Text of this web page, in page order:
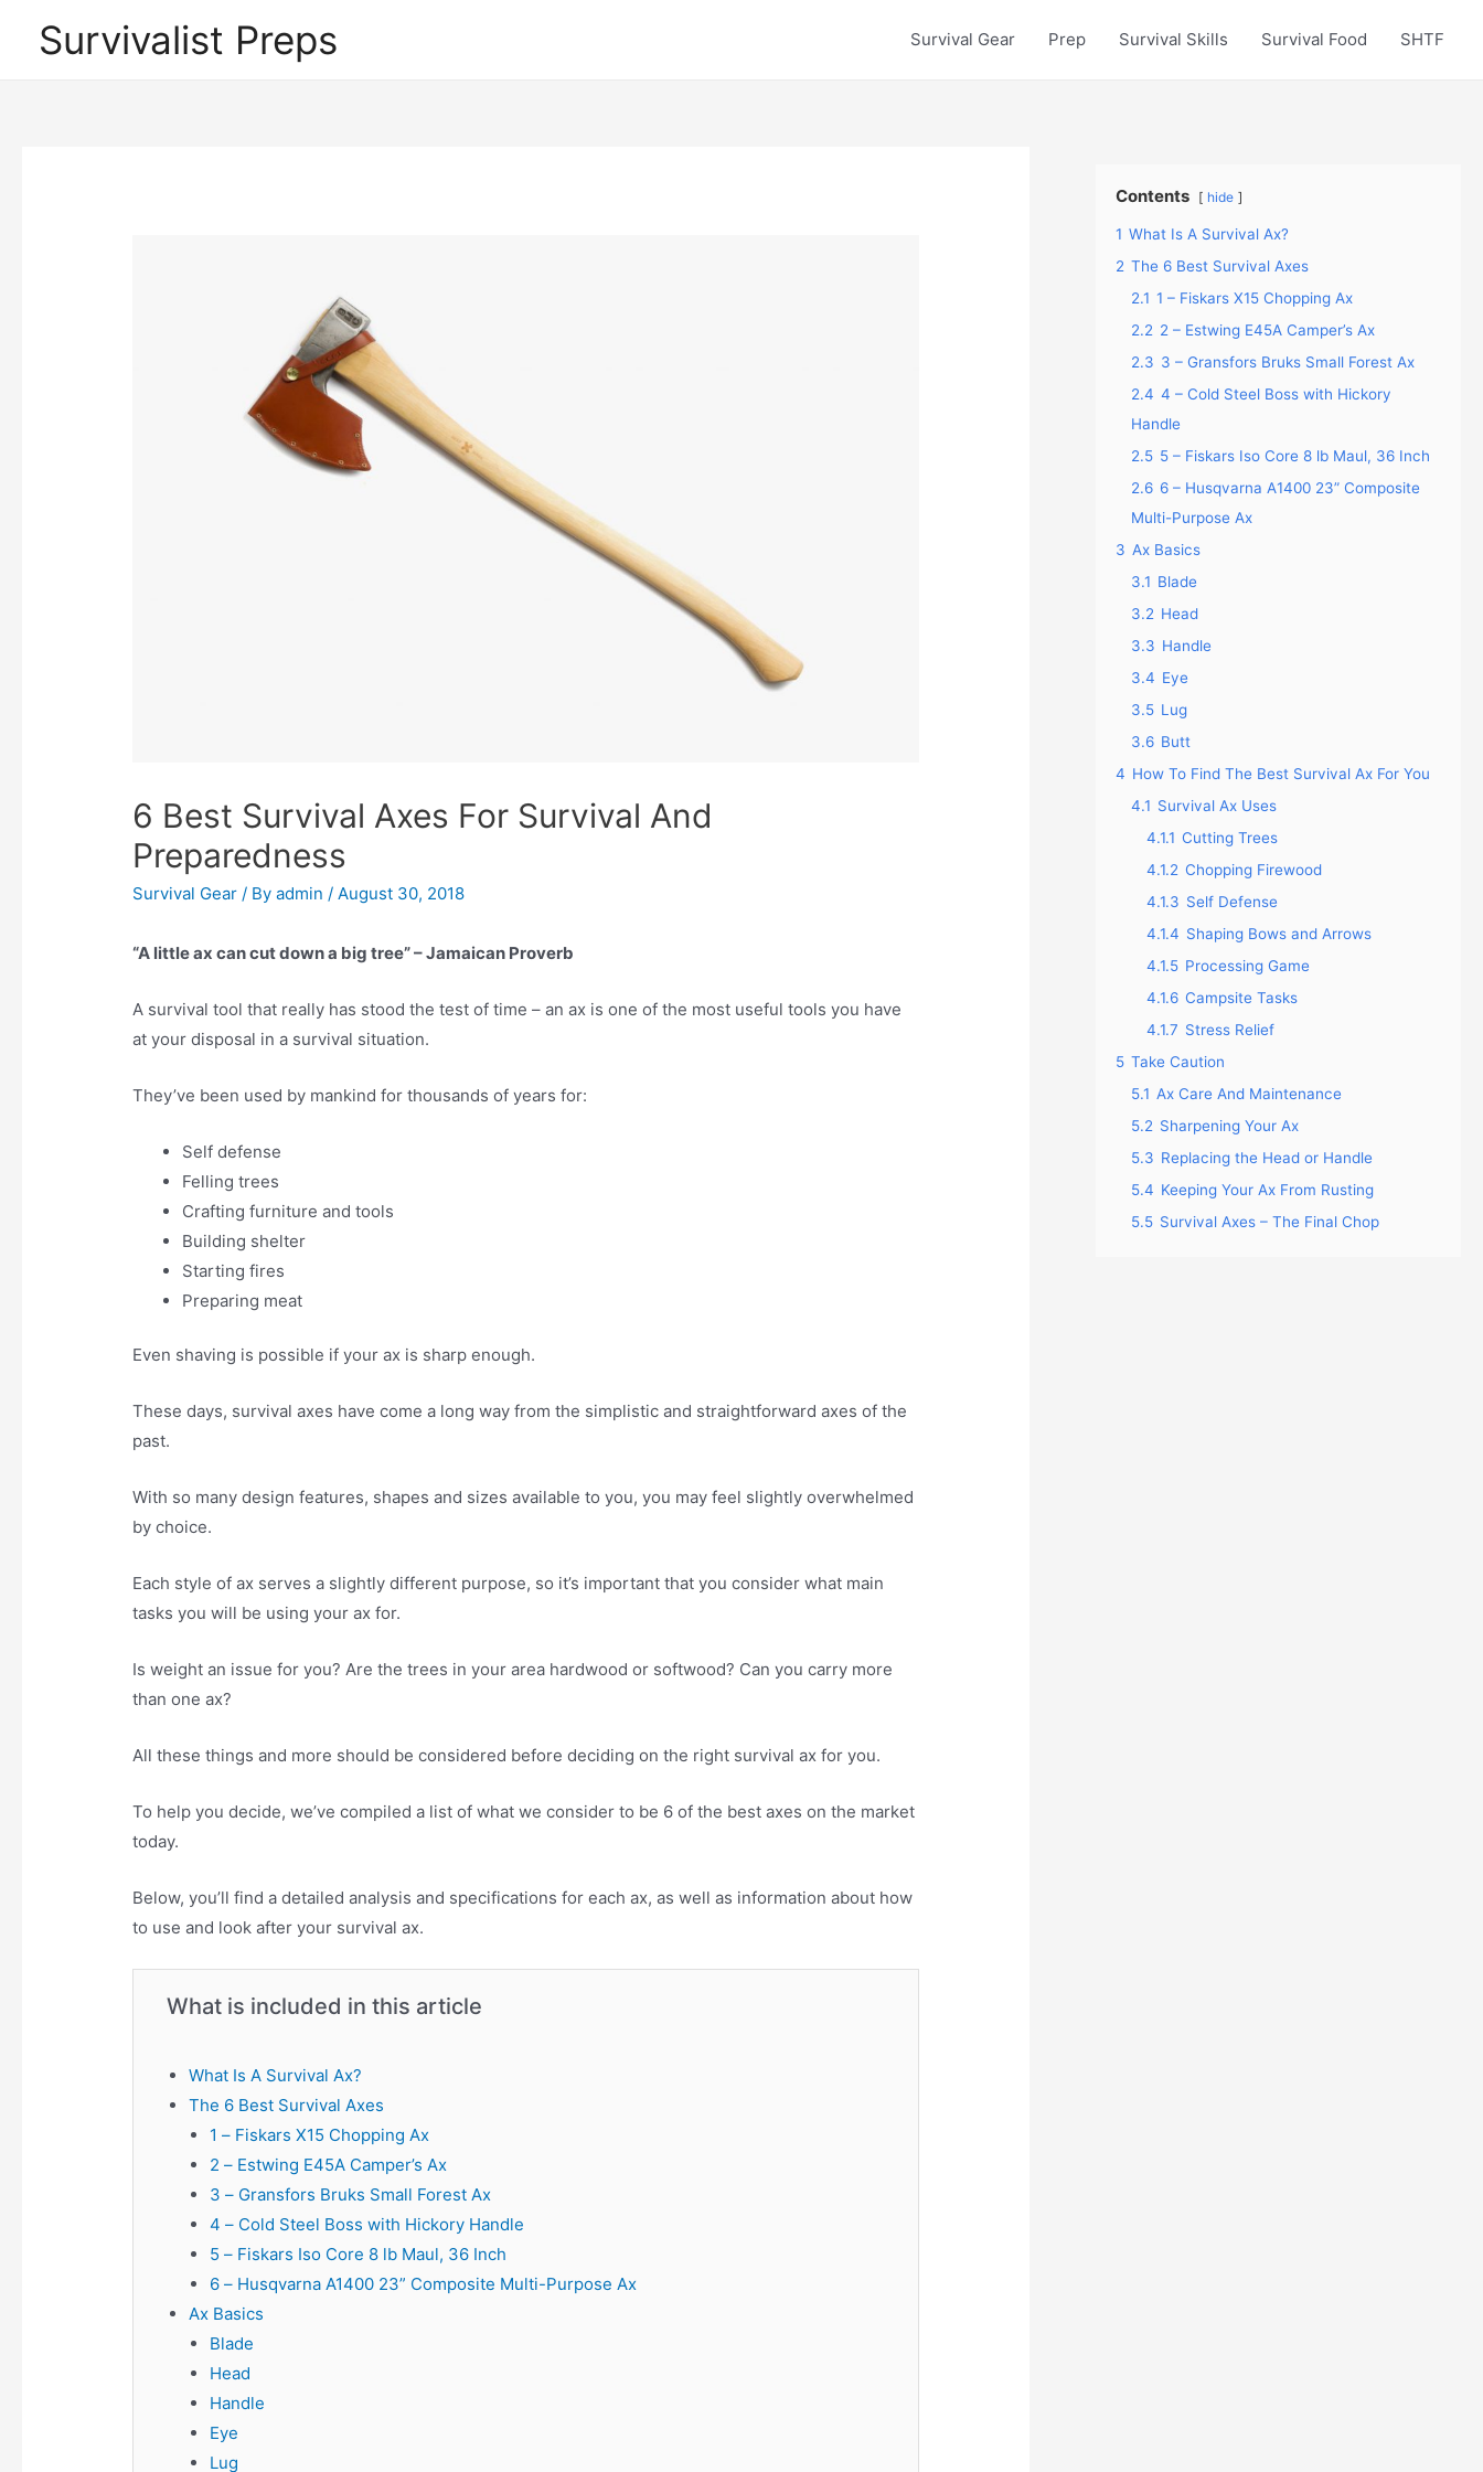
Survivalist Preps Survival Gear Prep Survival Skills Survival Food SHTF
6 Best Survival Axes For Survival And
Preparedness
Survival Gear / Byadmin / August 30, 2018
“A little ax can cut down a big tree” – Jamaican Proverb
A survival tool that really has stood the test of time – an ax is one of the most useful tools you have
at your disposal in a survival situation.
They’ve been used by mankind for thousands of years for:
Self defense
Felling trees
Crafting furniture and tools
Building shelter
Starting fires
Preparing meat
Even shaving is possible if your ax is sharp enough.
These days, survival axes have come a long way from the simplistic and straightforward axes of the
past.
With so many design features, shapes and sizes available to you, you may feel slightly overwhelmed
by choice.
Each style of ax serves a slightly different purpose, so it’s important that you consider what main
tasks you will be using your ax for.
Is weight an issue for you? Are the trees in your area hardwood or softwood? Can you carry more
than one ax?
All these things and more should be considered before deciding on the right survival ax for you.
To help you decide, we’ve compiled a list of what we consider to be 6 of the best axes on the market
today.
Below, you’ll find a detailed analysis and specifications for each ax, as well as information about how
to use and look after your survival ax.
What is included in this article
What Is A Survival Ax?
The 6 Best Survival Axes
1 – Fiskars X15 Chopping Ax
2 – Estwing E45A Camper’s Ax
3 – Gransfors Bruks Small Forest Ax
4 – Cold Steel Boss with Hickory Handle
5 – Fiskars Iso Core 8 lb Maul, 36 Inch
6 – Husqvarna A1400 23” Composite Multi-Purpose Ax
Ax Basics
Blade
Head
Handle
Eye
Lug
Contents hide
1 What Is A Survival Ax?
2 The 6 Best Survival Axes
2.1 1 – Fiskars X15 Chopping Ax
2.2 2 – Estwing E45A Camper’s Ax
2.3 3 – Gransfors Bruks Small Forest Ax
2.4 4 – Cold Steel Boss with Hickory
Handle
2.5 5 – Fiskars Iso Core 8 lb Maul, 36 Inch
2.6 6 – Husqvarna A1400 23” Composite
Multi-Purpose Ax
3 Ax Basics
3.1 Blade
3.2 Head
3.3 Handle
3.4 Eye
3.5 Lug
3.6 Butt
4 How To Find The Best Survival Ax For You
4.1 Survival Ax Uses
4.1.1 Cutting Trees
4.1.2 Chopping Firewood
4.1.3 Self Defense
4.1.4 Shaping Bows and Arrows
4.1.5 Processing Game
4.1.6 Campsite Tasks
4.1.7 Stress Relief
5 Take Caution
5.1 Ax Care And Maintenance
5.2 Sharpening Your Ax
5.3 Replacing the Head or Handle
5.4 Keeping Your Ax From Rusting
5.5 Survival Axes – The Final Chop